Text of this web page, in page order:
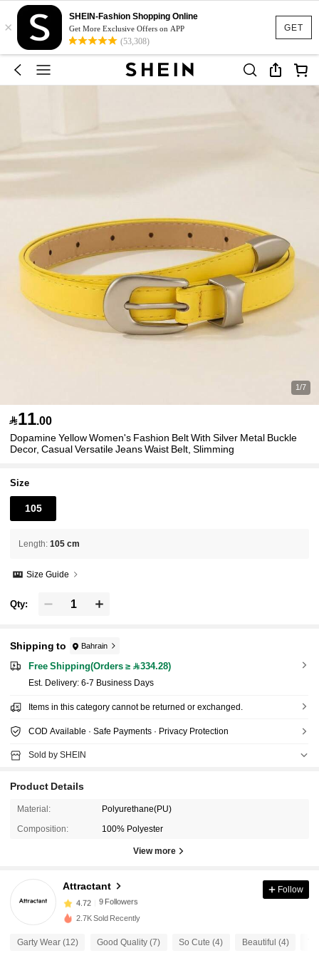
GET
×
SHEIN-Fashion Shopping Online
Get More Exclusive Offers on APP
(53,308)
1/7
11.00
Dopamine Yellow Women's Fashion Belt With Silver Metal Buckle
Decor, Casual Versatile Jeans Waist Belt, Slimming
Size
105
Length: 105 cm
Size Guide
Qty:
Shipping to Bahrain
Free Shipping(Orders ≥ 334.28)
​Est. Delivery: 6-7 Business Days
Items in this category cannot be returned or exchanged.
COD Available · Safe Payments · Privacy Protection
Sold by SHEIN
Product Details
Material: Polyurethane(PU)
Composition: 100% Polyester
View more
Attractant
4.72 9 Followers
Follow
2.7K Sold Recently
Garty Wear (12) Good Quality (7) So Cute (4) Beautiful (4)